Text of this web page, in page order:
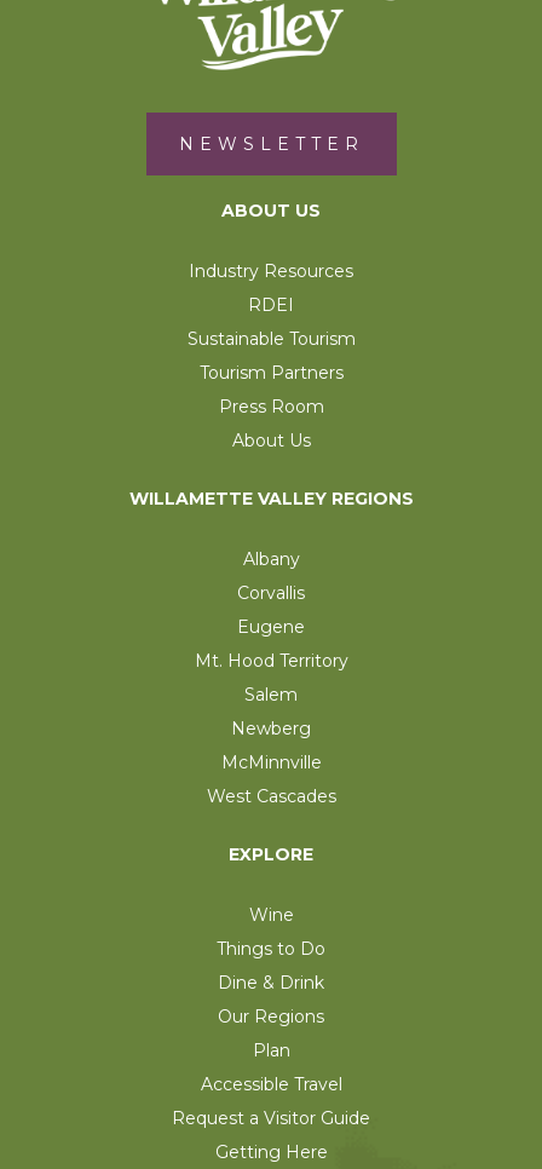
NEWSLETTER
ABOUT US
Industry Resources
RDEI
Sustainable Tourism
Tourism Partners
Press Room
About Us
WILLAMETTE VALLEY REGIONS
Albany
Corvallis
Eugene
Mt. Hood Territory
Salem
Newberg
McMinnville
West Cascades
EXPLORE
Wine
Things to Do
Dine & Drink
Our Regions
Plan
Accessible Travel
Request a Visitor Guide
Getting Here